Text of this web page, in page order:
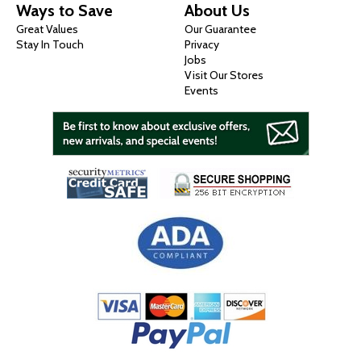
Ways to Save
Great Values
Stay In Touch
About Us
Our Guarantee
Privacy
Jobs
Visit Our Stores
Events